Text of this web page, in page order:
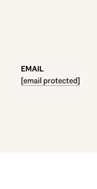
EMAIL
[email protected]